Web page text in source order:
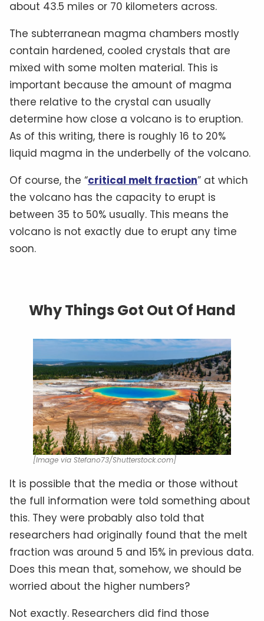
about 43.5 miles or 70 kilometers across.
The subterranean magma chambers mostly
contain hardened, cooled crystals that are
mixed with some molten material. This is
important because the amount of magma
there relative to the crystal can usually
determine how close a volcano is to eruption.
As of this writing, there is roughly 16 to 20%
liquid magma in the underbelly of the volcano.
Of course, the “critical melt fraction” at which
the volcano has the capacity to erupt is
between 35 to 50% usually. This means the
volcano is not exactly due to erupt any time
soon.
Why Things Got Out Of Hand
[Image via Stefano73/Shutterstock.com]
It is possible that the media or those without
the full information were told something about
this. They were probably also told that
researchers had originally found that the melt
fraction was around 5 and 15% in previous data.
Does this mean that, somehow, we should be
worried about the higher numbers?
Not exactly. Researchers did find those